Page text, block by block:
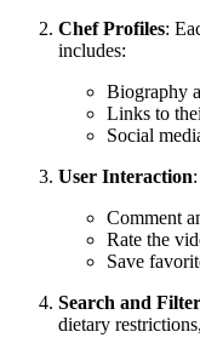
Chef Profiles:
includes:
Biography
Links to
Social
User Interaction
Comment
Rate the
Save
Search and
dietary